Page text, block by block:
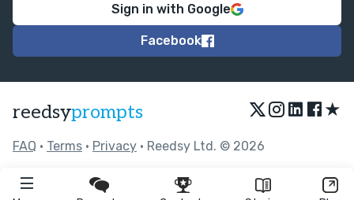
Sign in with Google
Facebook
reedsyprompts ★
FAQ • Terms • Privacy • Reedsy Ltd. © 2026